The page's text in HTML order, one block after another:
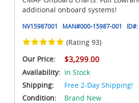
additional onboard systems!
NV15987001 MAN#000-15987-001 ID#:
(Rating 93)
Our Price:
$3,299.00
Availability: In Stock
Shipping:
Free 2-Day Shipping!
Condition:
Brand New